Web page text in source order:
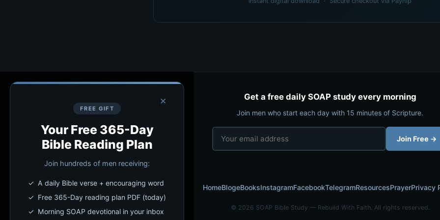
×
FREE GIFT
Your Free 365-Day
Bible Reading Plan
Join hundreds of men receiving:
✓ A daily Bible verse + encouraging word
✓ Free 365-Day reading plan PDF (today)
✓ Morning SOAP devotional in your inbox
Get a free daily SOAP study every morning
Join men who start each day with 15 minutes of Scripture.
Join Free →
HomeBlogeBooksInstagramFacebookTelegramResourcesPrayerPrivacy
© 2026 SOAP Bible Study — Rebuild With Faith. All rights reserved.